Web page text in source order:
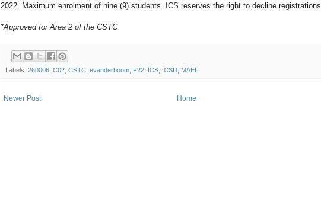
2022. Maximum enrolment of nine (9) students. ICS reserves the right to decline registrations.
*Approved for Area 2 of the CSTC
Labels: 260006 C02 CSTC evanderboom F22 ICS ICSD MAEL
Newer Post Home